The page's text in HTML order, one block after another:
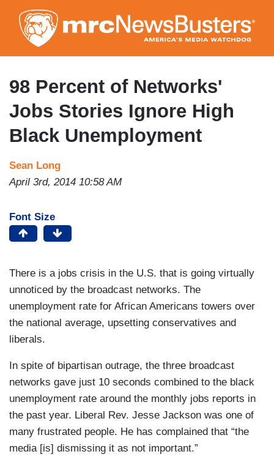
to
main
content
98 Percent of Networks'
Jobs Stories Ignore High
Black Unemployment
Sean Long
April 3rd, 2014 10:58 AM
Font Size
There is a jobs crisis in the U.S. that is going virtually
unnoticed by the broadcast networks. The
unemployment rate for African Americans towers over
the national average, upsetting conservatives and
liberals.
In spite of bipartisan outrage, the three broadcast
networks gave just 10 seconds combined to the black
unemployment rate around the monthly jobs reports in
the past year. Liberal Rev. Jesse Jackson was one of
many frustrated people. He has complained that “the
media [is] dismissing it as not important.”